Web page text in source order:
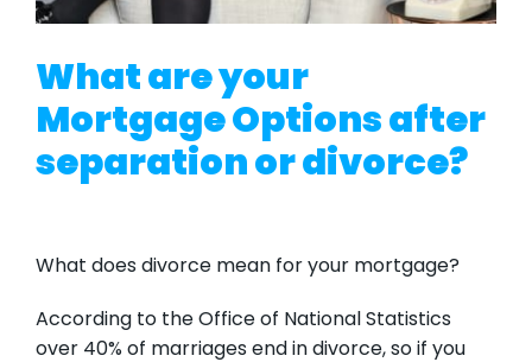
What are your
Mortgage Options after
separation or divorce?
What does divorce mean for your mortgage?
According to the Office of National Statistics
over 40% of marriages end in divorce, so if you